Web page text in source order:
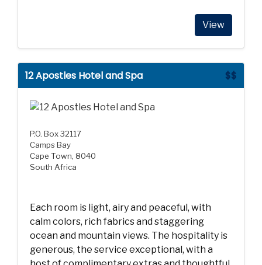
View
$$
12 Apostles Hotel and Spa
P.O. Box 32117
Camps Bay
Cape Town, 8040
South Africa
Each room is light, airy and peaceful, with
calm colors, rich fabrics and staggering
ocean and mountain views. The hospitality is
generous, the service exceptional, with a